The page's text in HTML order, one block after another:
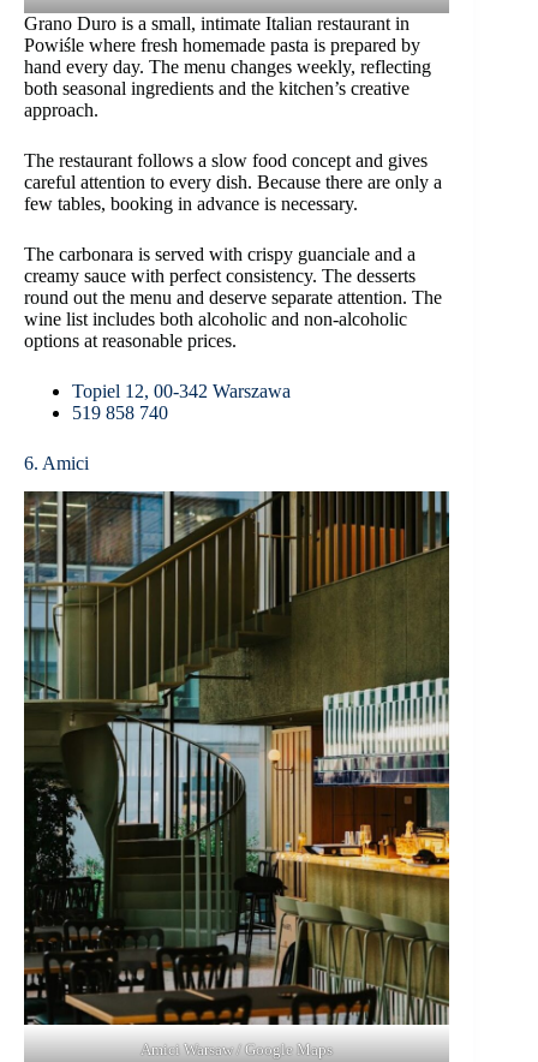
Grano Duro is a small, intimate Italian restaurant in
Powiśle where fresh homemade pasta is prepared by
hand every day. The menu changes weekly, reflecting
both seasonal ingredients and the kitchen’s creative
approach.
The restaurant follows a slow food concept and gives
careful attention to every dish. Because there are only a
few tables, booking in advance is necessary.
The carbonara is served with crispy guanciale and a
creamy sauce with perfect consistency. The desserts
round out the menu and deserve separate attention. The
wine list includes both alcoholic and non-alcoholic
options at reasonable prices.
Topiel 12, 00-342 Warszawa
519 858 740
6. Amici
Amici Warsaw / Google Maps